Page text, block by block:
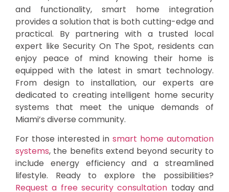
and functionality, smart home integration
provides a solution that is both cutting-edge and
practical. By partnering with a trusted local
expert like Security On The Spot, residents can
enjoy peace of mind knowing their home is
equipped with the latest in smart technology.
From design to installation, our experts are
dedicated to creating intelligent home security
systems that meet the unique demands of
Miami’s diverse community.
For those interested in smart home automation
systems, the benefits extend beyond security to
include energy efficiency and a streamlined
lifestyle. Ready to explore the possibilities?
Request a free security consultation today and